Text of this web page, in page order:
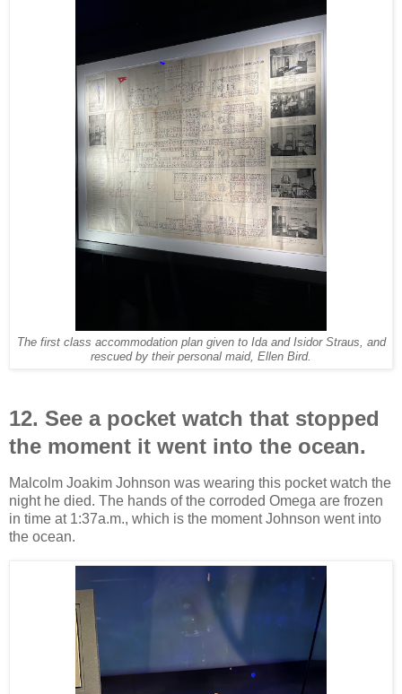
The first class accommodation plan given to Ida and Isidor Straus, and
rescued by their personal maid, Ellen Bird.
12. See a pocket watch that stopped
the moment it went into the ocean.
Malcolm Joakim Johnson was wearing this pocket watch the
night he died. The hands of the corroded Omega are frozen
in time at 1:37a.m., which is the moment Johnson went into
the ocean.